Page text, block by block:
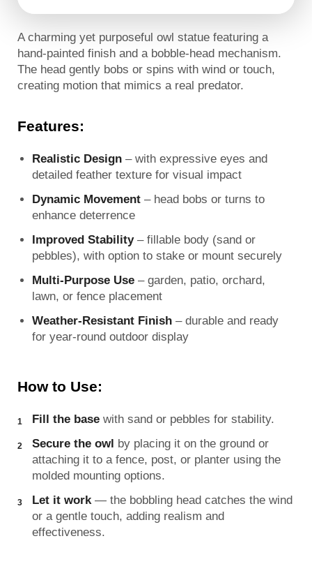
A charming yet purposeful owl statue featuring a
hand-painted finish and a bobble-head mechanism.
The head gently bobs or spins with wind or touch,
creating motion that mimics a real predator.
Features:
Realistic Design – with expressive eyes and
detailed feather texture for visual impact
Dynamic Movement – head bobs or turns to
enhance deterrence
Improved Stability– fillable body (sand or
pebbles), with option to stake or mount securely
Multi-Purpose Use – garden, patio, orchard,
lawn, or fence placement
Weather-Resistant Finish – durable and ready
for year-round outdoor display
How to Use:
Fill the base with sand or pebbles for stability.
Secure the owl by placing it on the ground or
attaching it to a fence, post, or planter using the
molded mounting options.
Let it work— the bobbling head catches the wind
or a gentle touch, adding realism and
effectiveness.